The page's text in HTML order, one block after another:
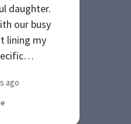
daughter.
our busy
lining my
ago